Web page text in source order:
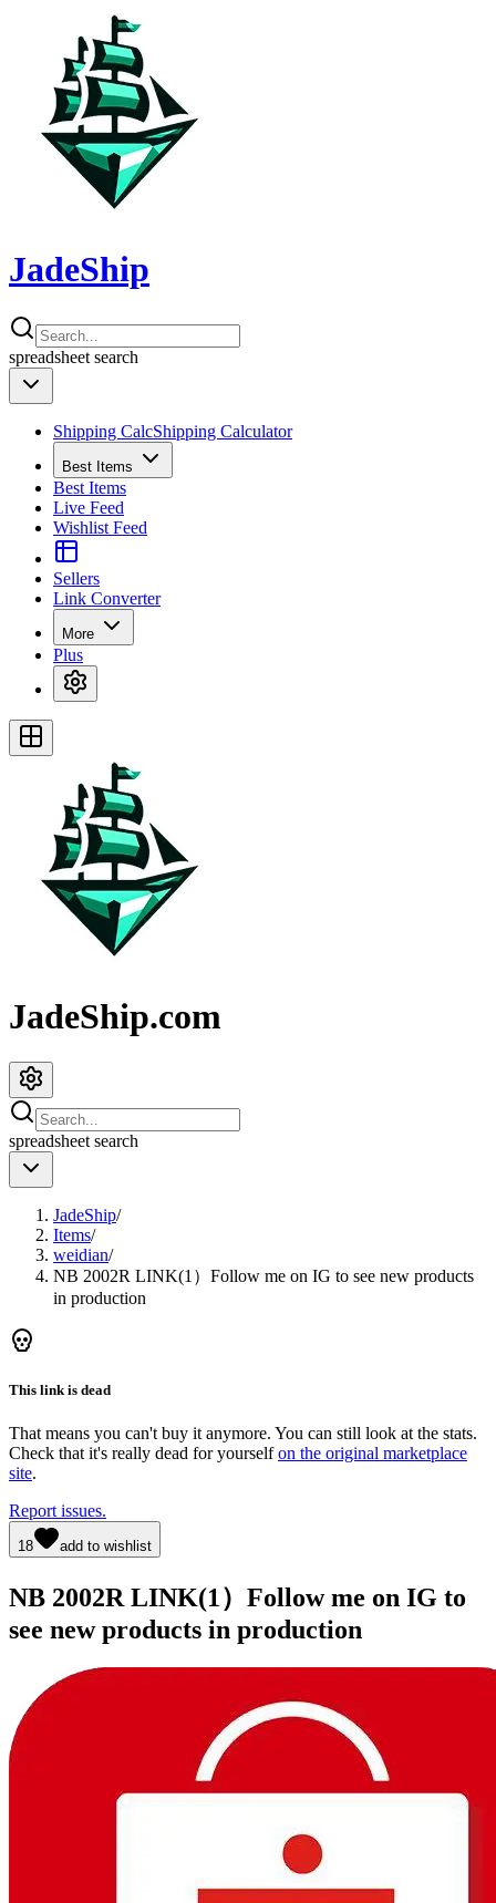
JadeShip
spreadsheet search
Shipping CalcShipping Calculator
Best Items
Best Items
Live Feed
Wishlist Feed
Sellers
Link Converter
More
Plus
JadeShip.com
spreadsheet search
JadeShip/
Items/
weidian/
NB 2002R LINK(1）Follow me on IG to see new products
in production
This link is dead
That means you can't buy it anymore. You can still look at the stats.
Check that it's really dead for yourself on the original marketplace
site.
Report issues.
18 add to wishlist
NB 2002R LINK(1）Follow me on IG to
see new products in production